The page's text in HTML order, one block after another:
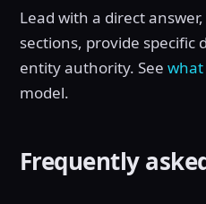
Lead with a direct
sections, provide specific
entity authority. See what
model.
Frequently